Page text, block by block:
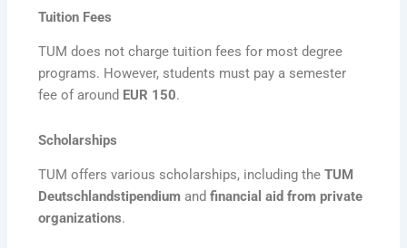
Tuition Fees
TUM does not charge tuition fees for most degree
programs. However, students must pay a semester
fee of around EUR 150.
Scholarships
TUM offers various scholarships, including theTUM
Deutschlandstipendium andfinancial aid from private
organizations.